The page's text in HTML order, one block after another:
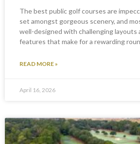
The best public golf courses are
set amongst gorgeous scenery, and
well-designed with challenging layouts
features that make for a rewarding
READ MORE »
April 16, 2026